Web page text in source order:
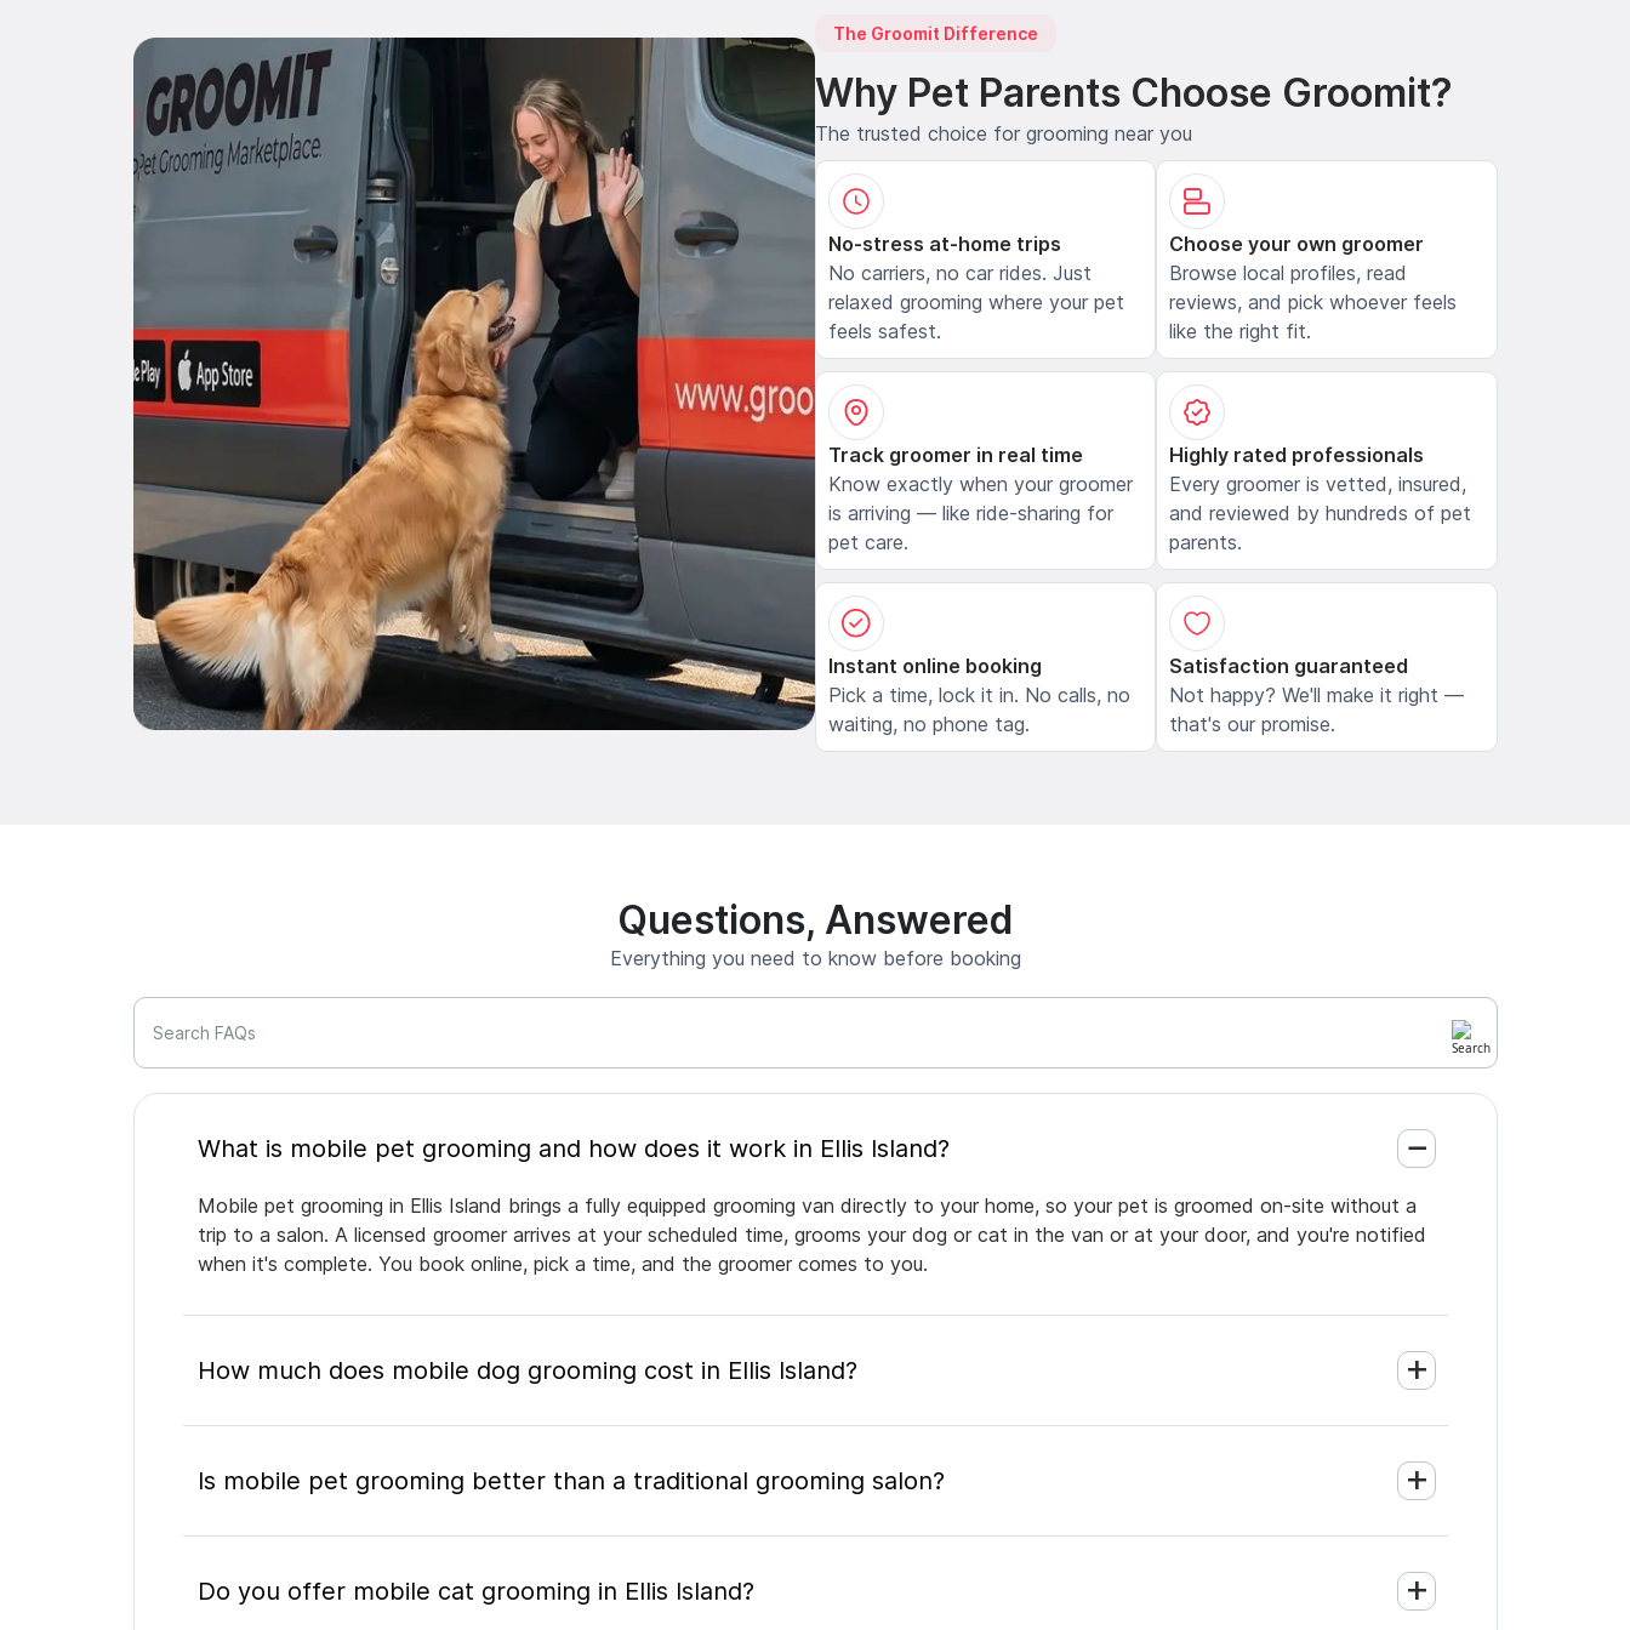
The Groomit Difference
Why Pet Parents Choose Groomit?
The trusted choice for grooming near you
No-stress at-home trips
No carriers, no car rides. Just
relaxed grooming where your pet
feels safest.
Choose your own groomer
Browse local profiles, read
reviews, and pick whoever feels
like the right fit.
Track groomer in real time
Know exactly when your groomer
is arriving — like ride-sharing for
pet care.
Highly rated professionals
Every groomer is vetted, insured,
and reviewed by hundreds of pet
parents.
Instant online booking
Pick a time, lock it in. No calls, no
waiting, no phone tag.
Satisfaction guaranteed
Not happy? We'll make it right —
that's our promise.
Questions, Answered
Everything you need to know before booking
Search FAQs
What is mobile pet grooming and how does it work in Ellis Island?
Mobile pet grooming in Ellis Island brings a fully equipped grooming van directly to your home, so your pet is groomed on-site without a
trip to a salon. A licensed groomer arrives at your scheduled time, grooms your dog or cat in the van or at your door, and you're notified
when it's complete. You book online, pick a time, and the groomer comes to you.
How much does mobile dog grooming cost in Ellis Island?
Is mobile pet grooming better than a traditional grooming salon?
Do you offer mobile cat grooming in Ellis Island?